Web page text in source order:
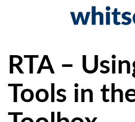
RTA –
Tools in